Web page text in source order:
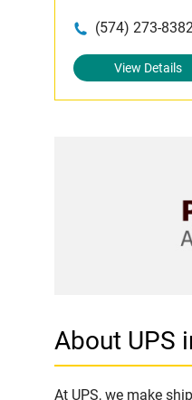
(574) 273-
View Details
About UPS
At UPS, we make